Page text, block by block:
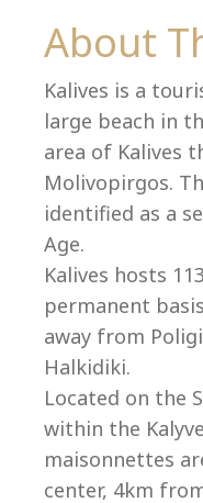
+30 23750 61245
About
Kalives is a
large beach in
area of Kalives
Molivopirgos.
identified as a
Age.
Kalives hosts
permanent
away from
Halkidiki.
Located on the
within the
maisonnettes
center, 4km